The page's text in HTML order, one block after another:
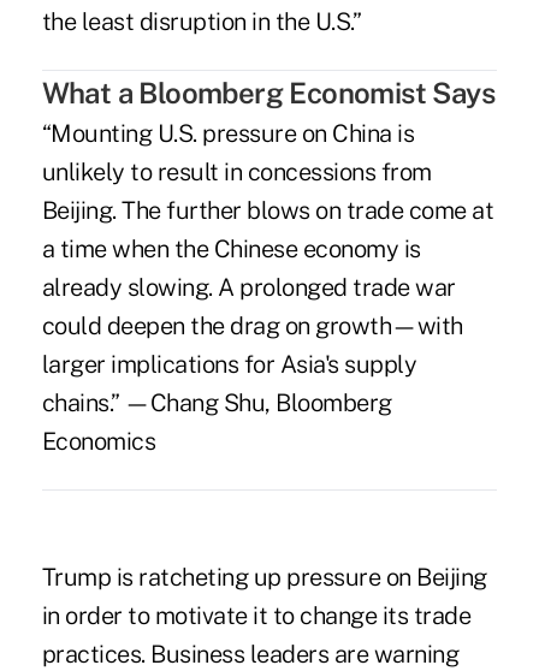
the least disruption in the U.S.”
What a Bloomberg Economist Says
“Mounting U.S. pressure on China is
unlikely to result in concessions from
Beijing. The further blows on trade come at
a time when the Chinese economy is
already slowing. A prolonged trade war
could deepen the drag on growth—with
larger implications for Asia's supply
chains.” —Chang Shu, Bloomberg
Economics
Trump is ratcheting up pressure on Beijing
in order to motivate it to change its trade
practices. Business leaders are warning